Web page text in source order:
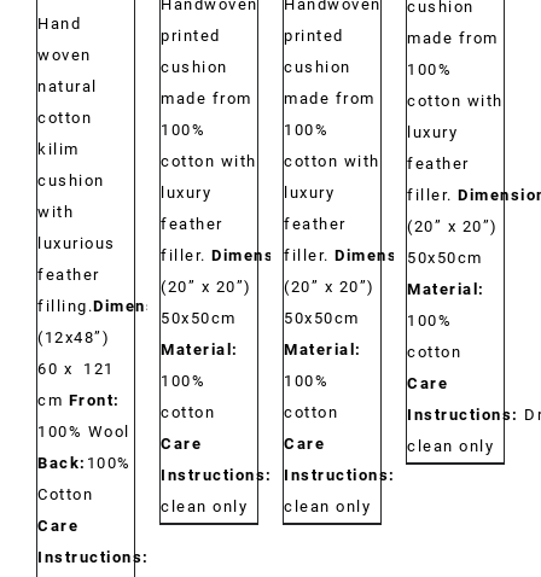
Hand
woven
natural
cotton
kilim
cushion
with
luxurious
feather
filling.Dimensions:
(12x48”)
60 x 121
cm Front:
100% Wool
Back: 100%
Cotton
Care
Instructions:
Handwoven
printed
cushion
made from
100%
cotton with
luxury
feather
filler. Dimensions:
(20” x 20”)
50x50cm
Material:
100%
cotton
Care
Instructions:
Dry
clean only
Handwoven
printed
cushion
made from
100%
cotton with
luxury
feather
filler. Dimensions:
(20” x 20”)
50x50cm
Material:
100%
cotton
Care
Instructions:
clean only
cushion
made from
100%
cotton with
luxury
feather
filler.
(20” x 20”)
50x50cm
Material:
100%
cotton
Care
Instructions:
clean only